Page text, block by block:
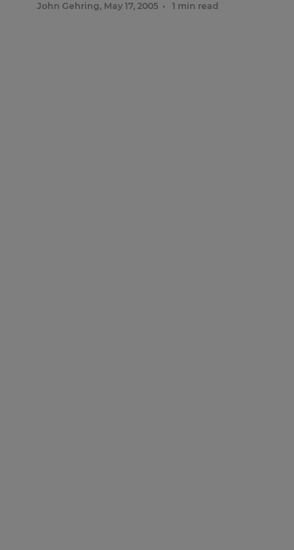
John Gehring, May 17, 2005 • 1 min read